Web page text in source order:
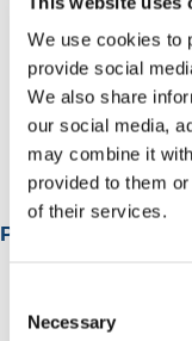
We use cookies to
provide social
We also share
our social media,
may combine it
provided to them
of their services.
Selection
Necessary
Smoking
Popular Categories